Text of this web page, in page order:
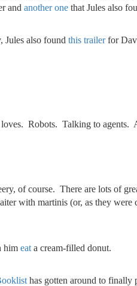
and another one that Jules also
Jules also found this trailerfor
Robots. Talking to agents.
of course. There are lots of
with martinis (or, as they were
him eat a cream-filled donut.
has gotten around to finally